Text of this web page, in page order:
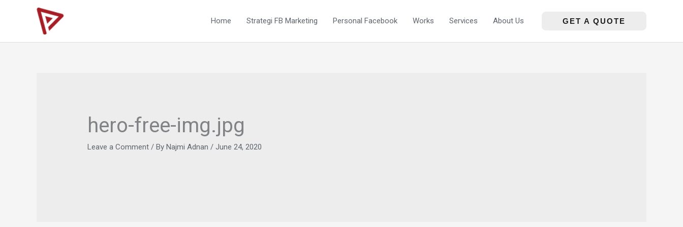
Home Strategi FB Marketing Personal Facebook Works Services About Us GET A QUOTE
hero-free-img.jpg
Leave a Comment / ByNajmi Adnan/June 24, 2020